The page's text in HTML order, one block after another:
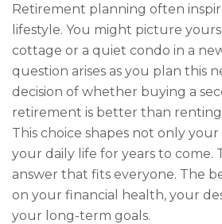
Retirement planning often
lifestyle. You might picture
cottage or a quiet condo in a
question arises as you plan this
decision of whether buying a
retirement is better than renting
This choice shapes not only
your daily life for years to come.
answer that fits everyone. The
on your financial health, your
your long-term goals.